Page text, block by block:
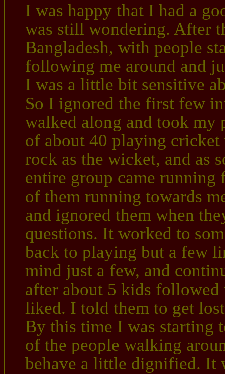
I was happy that I had a
was still wondering. After
Bangladesh, with people
following me around and
I was a little bit sensitive
So I ignored the first few
walked along and took my
of about 40 playing
rock as the wicket, and as
entire group came running
of them running towards
and ignored them when
questions. It worked to
back to playing but a few
mind just a few, and
after about 5 kids
liked. I told them to get
By this time I was starting
of the people walking
behave a little dignified. It